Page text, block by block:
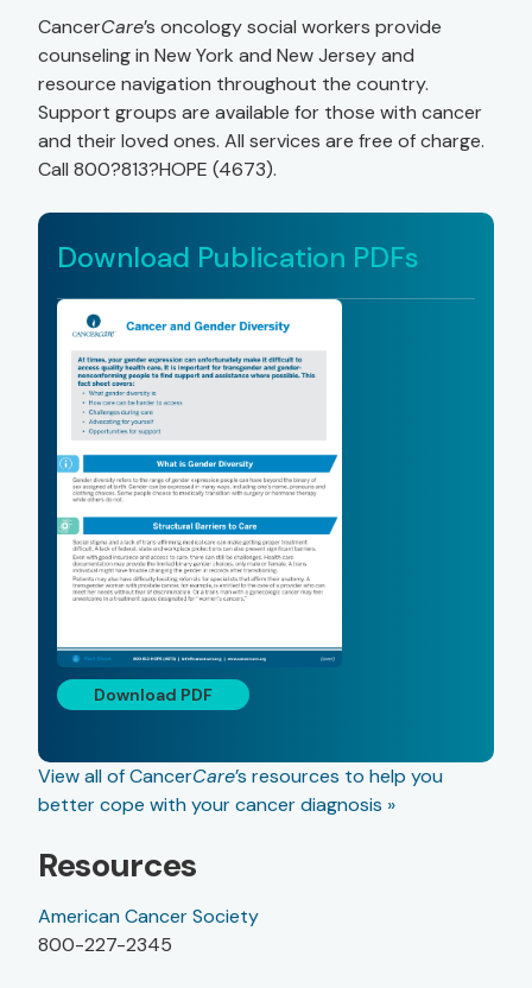
CancerCare’s oncology social workers provide
counseling in New York and New Jersey and
resource navigation throughout the country.
Support groups are available for those with cancer
and their loved ones. All services are free of charge.
Call 800?813?HOPE (4673).
Download Publication PDFs
Download PDF
View all of CancerCare’s resources to help you
better cope with your cancer diagnosis »
Resources
American Cancer Society
800-227-2345